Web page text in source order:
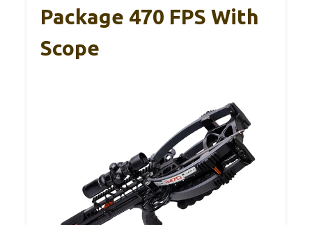
Package 470 FPS With
Scope